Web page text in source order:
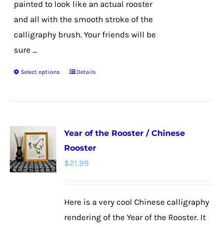
painted to look like an actual rooster
and all with the smooth stroke of the
calligraphy brush. Your friends will be
sure ...
Select options
This
variants.
The
options
chosen
Details
Year of the Rooster / Chinese
Rooster
$21.99
Here is a very cool Chinese calligraphy
rendering of the Year of the Rooster. It